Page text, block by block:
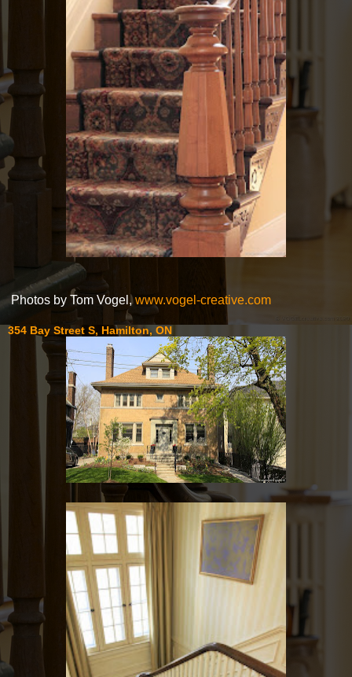
Photos by Tom Vogel,www.vogel-creative.com
354 Bay Street S, Hamilton, ON